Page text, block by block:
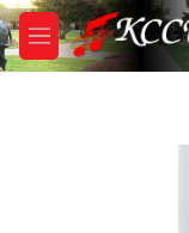
Skip to main content
M
e